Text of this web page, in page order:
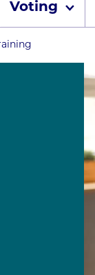
Voting